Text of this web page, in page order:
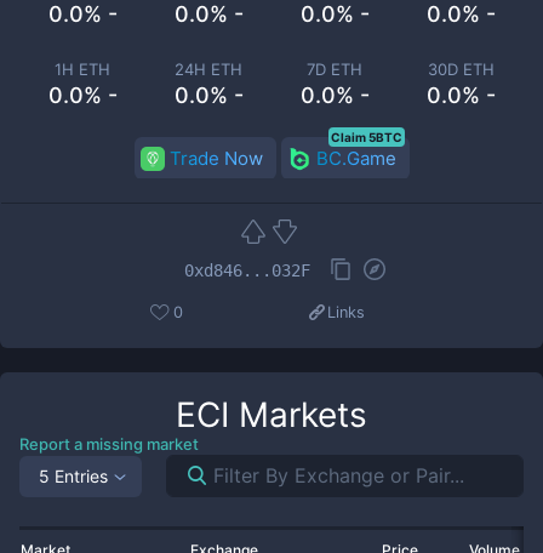
0.0% - 0.0% - 0.0% - 0.0% -
1H ETH
0.0% -
24H ETH
0.0% -
7D ETH
0.0% -
30D ETH
0.0% -
Trade Now BC.Game
Claim 5BTC
0xd846...032F
0 Links
ECI Markets
Report a missing market
5 Entries